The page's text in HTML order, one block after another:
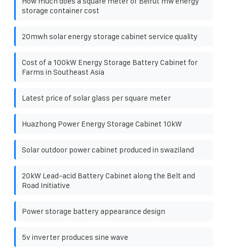
storage container cost
20mwh solar energy storage cabinet service quality
Cost of a 100kW Energy Storage Battery Cabinet for
Farms in Southeast Asia
Latest price of solar glass per square meter
Huazhong Power Energy Storage Cabinet 10kW
Solar outdoor power cabinet produced in swaziland
20kW Lead-acid Battery Cabinet along the Belt and
Road Initiative
Power storage battery appearance design
5v inverter produces sine wave